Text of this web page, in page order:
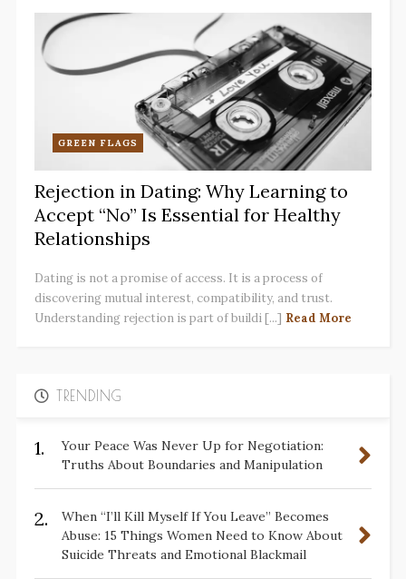
GREEN FLAGS
Rejection in Dating: Why Learning to
Accept “No” Is Essential for Healthy
Relationships
Dating is not a promise of access. It is a process of
discovering mutual interest, compatibility, and trust.
Understanding rejection is part of buildi [...] Read More
TRENDING
1.
Your Peace Was Never Up for Negotiation:
Truths About Boundaries and Manipulation
2.
When “I’ll Kill Myself If You Leave” Becomes
Abuse: 15 Things Women Need to Know About
Suicide Threats and Emotional Blackmail